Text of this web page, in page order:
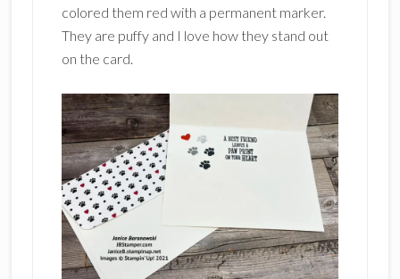
colored them red with a permanent marker.
They are puffy and I love how they stand out
on the card.